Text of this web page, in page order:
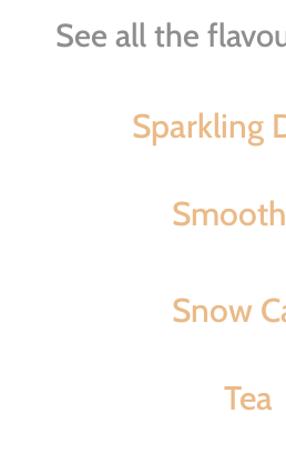
See all the
Sparkling
Snow
Tea